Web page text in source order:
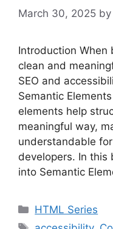
March 30, 2025 by
Introduction
clean and
SEO and
Semantic
elements help
meaningful way,
understandable
developers. In this
into Semantic
Categories
HTML Series
Tags